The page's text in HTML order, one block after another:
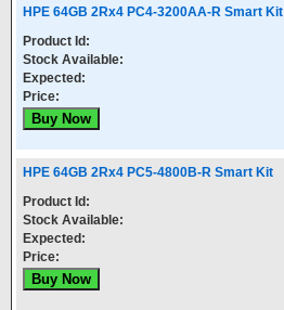
HPE 64GB 2Rx4 PC4-3200AA-R Smart Kit
Product Id:
Stock Available:
Expected:
Price:
HPE 64GB 2Rx4 PC5-4800B-R Smart Kit
Product Id:
Stock Available:
Expected:
Price: